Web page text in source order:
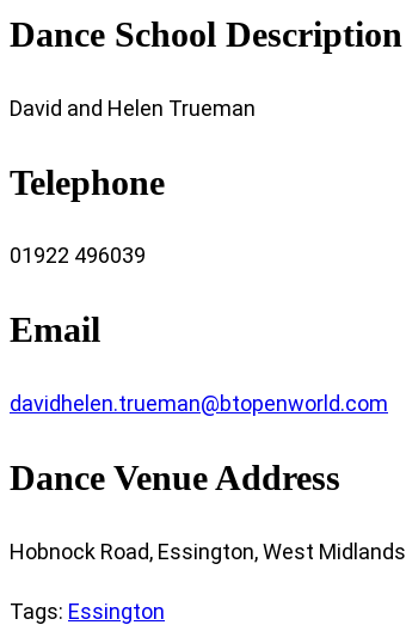
Dance School Description
David and Helen Trueman
Telephone
01922 496039
Email
davidhelen.trueman@btopenworld.com
Dance Venue Address
Hobnock Road, Essington, West Midlands
Tags: Essington